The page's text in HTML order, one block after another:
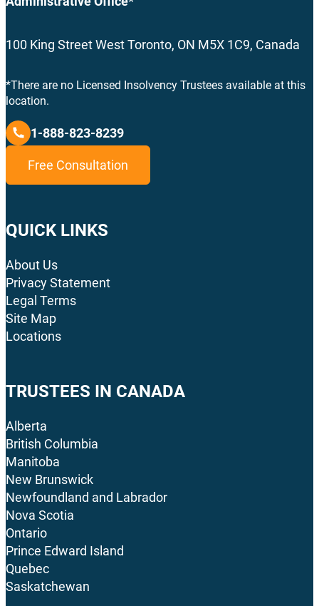
100 King Street West Toronto, ON M5X 1C9, Canada
*There are no Licensed Insolvency Trustees available at this
location.
1-888-823-8239
Free Consultation
QUICK LINKS
About Us
Privacy Statement
Legal Terms
Site Map
Locations
TRUSTEES IN CANADA
Alberta
British Columbia
Manitoba
New Brunswick
Newfoundland and Labrador
Nova Scotia
Ontario
Prince Edward Island
Quebec
Saskatchewan